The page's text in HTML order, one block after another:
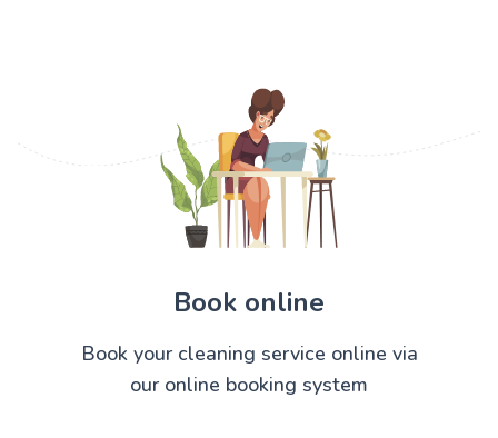
Book online
Book your cleaning service online via
our online booking system